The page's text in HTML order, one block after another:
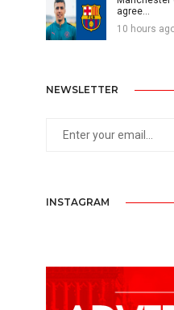
agree...
10 hours
NEWSLETTER
INSTAGRAM